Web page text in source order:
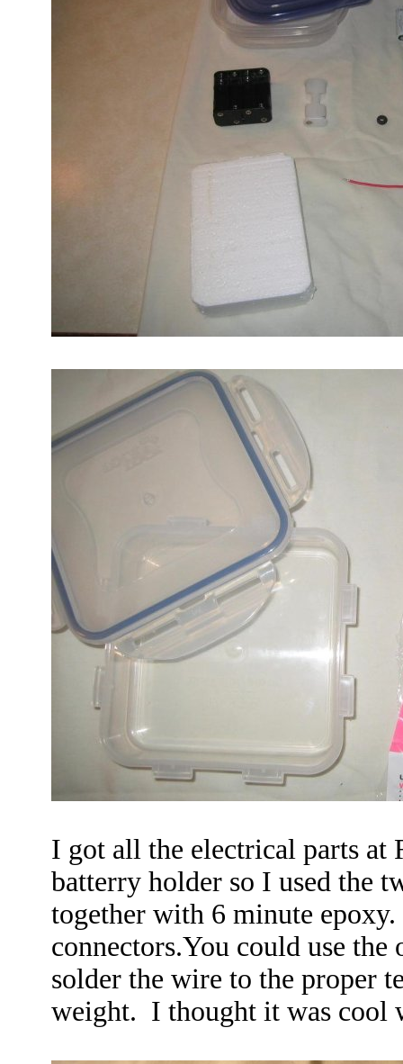
I got all the electrical parts
batterry holder so I used the
together with 6 minute
connectors.You could use
solder the wire to the proper
weight. I thought it was cool